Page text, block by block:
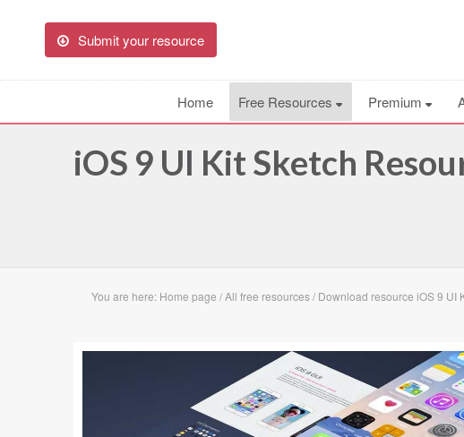
Submit your resource
Home Free Resources Premium
iOS 9 UI Kit Sketch
You are here: Home page /All free resources/ Download resource iOS 9 UI